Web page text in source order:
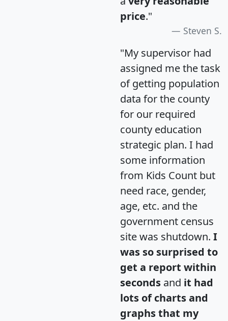
price."
Steven S.
"My supervisor had
assigned me the task
of getting population
data for the county
for our required
county education
strategic plan. I had
some information
from Kids Count but
need race, gender,
age, etc. and the
government census
site was shutdown. I
was so surprised to
get a report within
seconds and it had
lots of charts and
graphs that my